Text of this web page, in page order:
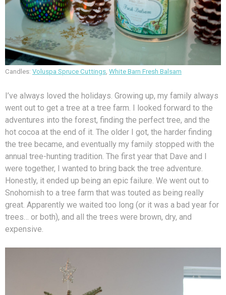
Candles: Voluspa Spruce Cuttings, White Barn Fresh Balsam
I’ve always loved the holidays. Growing up, my family always
went out to get a tree at a tree farm. I looked forward to the
adventures into the forest, finding the perfect tree, and the
hot cocoa at the end of it. The older I got, the harder finding
the tree became, and eventually my family stopped with the
annual tree-hunting tradition. The first year that Dave and I
were together, I wanted to bring back the tree adventure.
Honestly, it ended up being an epic failure. We went out to
Snohomish to a tree farm that was touted as being really
great. Apparently we waited too long (or it was a bad year for
trees… or both), and all the trees were brown, dry, and
expensive.